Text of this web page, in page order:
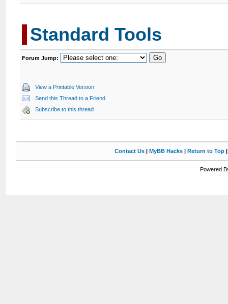
Standard Tools
Forum Jump:
View a Printable Version
Send this Thread to a Friend
Subscribe to this thread
Contact Us| MyBB Hacks| Return to Top
Powered